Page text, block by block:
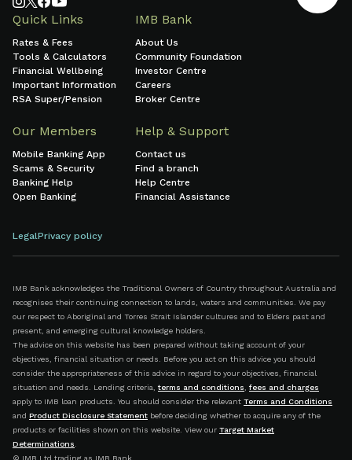
Quick Links
Rates & Fees
Tools & Calculators
Financial Wellbeing
Important Information
RSA Super/Pension
IMB Bank
About Us
Community Foundation
Investor Centre
Careers
Broker Centre
Our Members
Mobile Banking App
Scams & Security
Banking Help
Open Banking
Help & Support
Contact us
Find a branch
Help Centre
Financial Assistance
LegalPrivacy policy
IMB Bank acknowledges the Traditional Owners of Country throughout Australia and
recognises their continuing connection to lands, waters and communities. We pay
our respect to Aboriginal and Torres Strait Islander cultures and to Elders past and
present, and emerging cultural knowledge holders.
The advice on this website has been prepared without taking account of your
objectives, financial situation or needs. Before you act on this advice you should
consider the appropriateness of this advice in regard to your objectives, financial
situation and needs. Lending criteria, terms and conditions
fees and charges
apply to IMB loan products. You should consider the relevant Terms and Conditions
and Product Disclosure Statement before deciding whether to acquire any of the
products or facilities shown on this website. View our Target Market
Determinations
© IMB Ltd trading as IMB Bank